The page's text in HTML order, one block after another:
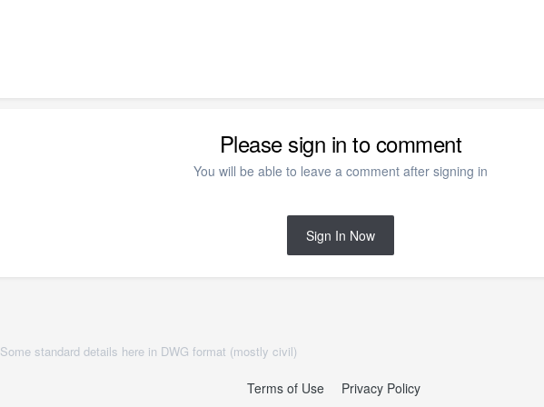
Please sign in to comment
You will be able to leave a comment after signing in
Sign In Now
Some standard details here in DWG format (mostly civil)
Terms of Use Privacy Policy